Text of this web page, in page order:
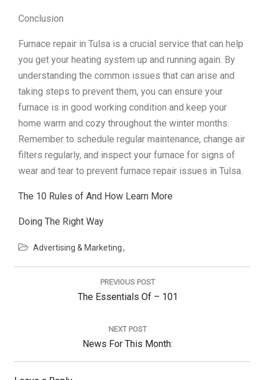
Conclusion
Furnace repair in Tulsa is a crucial service that can help
you get your heating system up and running again. By
understanding the common issues that can arise and
taking steps to prevent them, you can ensure your
furnace is in good working condition and keep your
home warm and cozy throughout the winter months.
Remember to schedule regular maintenance, change air
filters regularly, and inspect your furnace for signs of
wear and tear to prevent furnace repair issues in Tulsa.
The 10 Rules of And How Learn More
Doing The Right Way
Advertising & Marketing
Post
PREVIOUS POST
Previous
The Essentials Of – 101
NEXT POST
Next
Post:
News For This Month: